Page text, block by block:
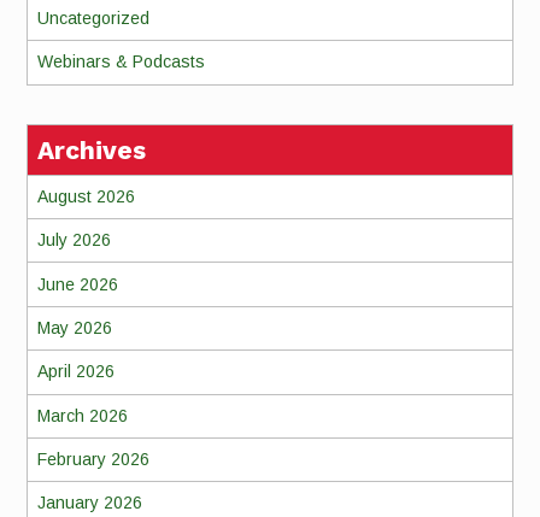
Uncategorized
Webinars & Podcasts
Archives
August 2026
July 2026
June 2026
May 2026
April 2026
March 2026
February 2026
January 2026